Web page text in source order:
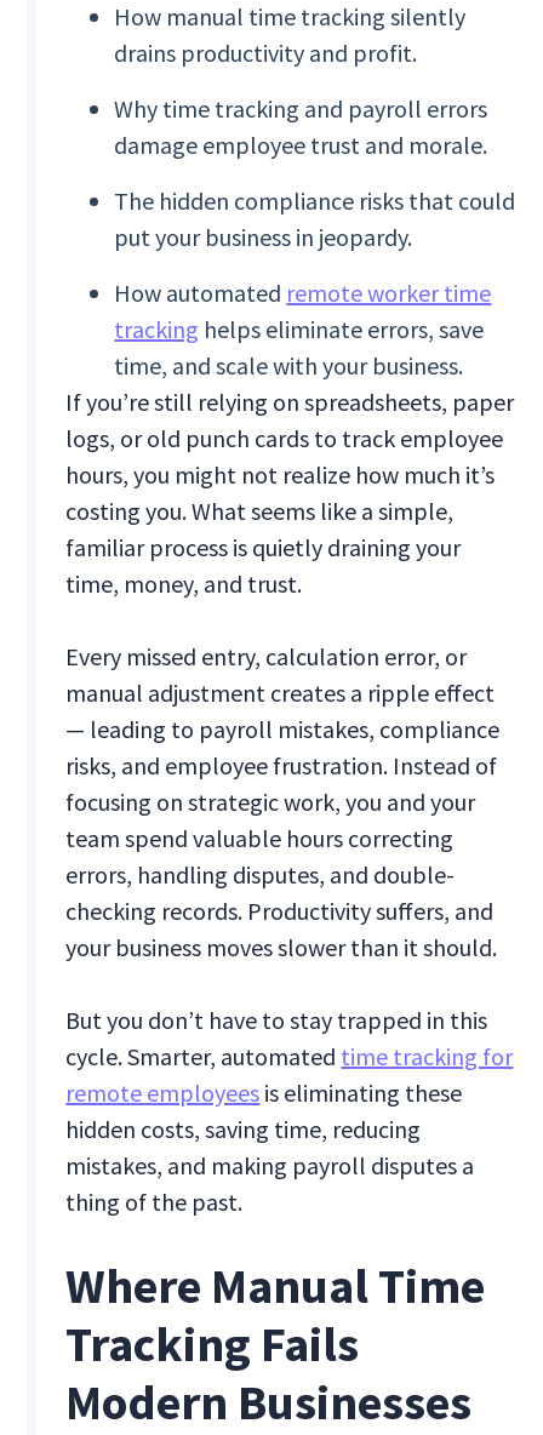
How manual time tracking silently
drains productivity and profit.
Why time tracking and payroll errors
damage employee trust and morale.
The hidden compliance risks that could
put your business in jeopardy.
How automated remote worker time
tracking helps eliminate errors, save
time, and scale with your business.
If you’re still relying on spreadsheets, paper
logs, or old punch cards to track employee
hours, you might not realize how much it’s
costing you. What seems like a simple,
familiar process is quietly draining your
time, money, and trust.
Every missed entry, calculation error, or
manual adjustment creates a ripple effect
— leading to payroll mistakes, compliance
risks, and employee frustration. Instead of
focusing on strategic work, you and your
team spend valuable hours correcting
errors, handling disputes, and double-
checking records. Productivity suffers, and
your business moves slower than it should.
But you don’t have to stay trapped in this
cycle. Smarter, automated time tracking for
remote employees is eliminating these
hidden costs, saving time, reducing
mistakes, and making payroll disputes a
thing of the past.
Where Manual Time
Tracking Fails
Modern Businesses